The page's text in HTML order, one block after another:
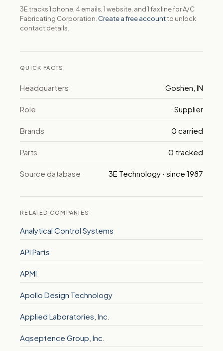
3E tracks 1 phone, 4 emails, 1 website, and 1 fax line for A/C
Fabricating Corporation. Create a free accountto unlock
contact details.
QUICK FACTS
Headquarters Goshen, IN
Role Supplier
Brands 0 carried
Parts 0 tracked
Source database 3E Technology · since 1987
RELATED COMPANIES
Analytical Control Systems
API Parts
APMI
Apollo Design Technology
Applied Laboratories, Inc.
Aqseptence Group, Inc.